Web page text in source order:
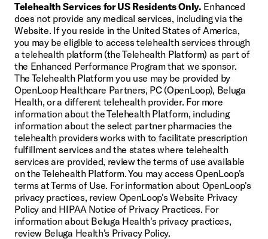
Telehealth Services for US Residents Only. Enhanced
does not provide any medical services, including via the
Website. If you reside in the United States of America,
you may be eligible to access telehealth services through
a telehealth platform (the Telehealth Platform) as part of
the Enhanced Performance Program that we sponsor.
The Telehealth Platform you use may be provided by
OpenLoop Healthcare Partners, PC (OpenLoop), Beluga
Health, or a different telehealth provider. For more
information about the Telehealth Platform, including
information about the select partner pharmacies the
telehealth providers works with to facilitate prescription
fulfillment services and the states where telehealth
services are provided, review the terms of use available
on the Telehealth Platform. You may access OpenLoop's
terms at Terms of Use. For information about OpenLoop's
privacy practices, review OpenLoop's Website Privacy
Policy and HIPAA Notice of Privacy Practices. For
information about Beluga Health's privacy practices,
review Beluga Health's Privacy Policy.